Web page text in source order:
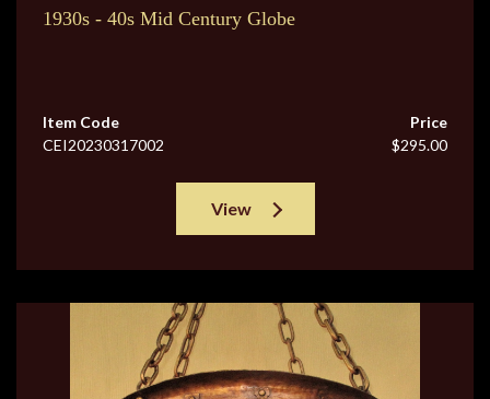
1930s - 40s Mid Century Globe
Item Code
CEI20230317002
Price
$295.00
View